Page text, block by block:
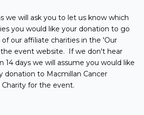
we will ask you to let us know which
you would like your donation to go
our affiliate charities in the 'Our
the event website. If we don't hear
14 days we will assume you would like
donation to Macmillan Cancer
for the event.